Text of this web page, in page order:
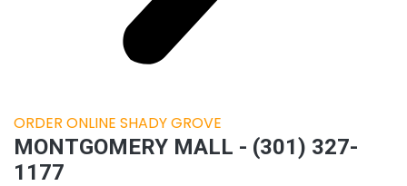
ORDER ONLINE SHADY GROVE
MONTGOMERY MALL - (301) 327-
1177